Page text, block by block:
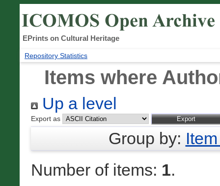
EPrints on Cultural Heritage
Repository Statistics
Items where
Up a level
Export as
Group by:
Number of items: 1.